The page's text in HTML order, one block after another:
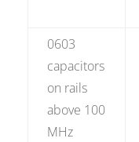
0603
capacitors
on rails
above 100
MHz